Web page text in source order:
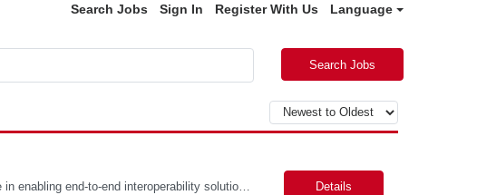
Search Jobs Sign In Register With Us Language
Search Jobs
Description: Job Summary The Business Analyst will play a critical role in enabling end-to-end interoperability solutions within the CMS ONC ecosystem. This position requires strong technical fluency across modern data engineering patterns, API-driven interoperability, and ELT/ETL workflows. The ideal candidate will support complex data pipelines, SmileCDR operations, and FHIR-based data... Details